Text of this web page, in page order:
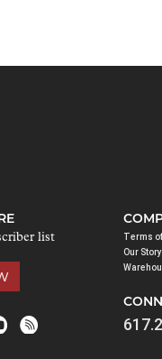
list
Terms
Our Story